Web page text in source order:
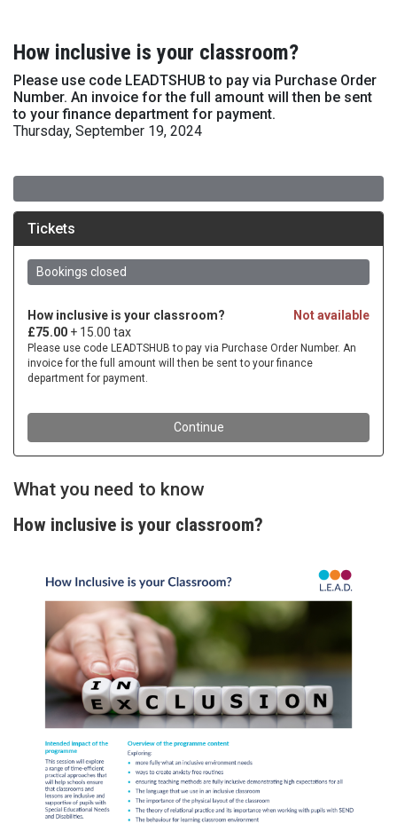
How inclusive is your classroom?
Please use code LEADTSHUB to pay via Purchase Order
Number. An invoice for the full amount will then be sent
to your finance department for payment.
Thursday, September 19, 2024
What you need to know
How inclusive is your classroom?